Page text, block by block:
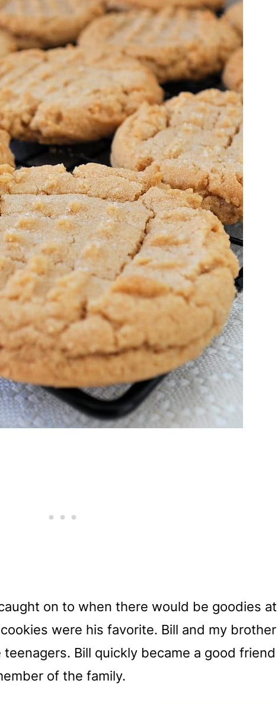
on to when there would be goodies at
were his favorite. Bill and my brother
Bill quickly became a good friend
of the family.